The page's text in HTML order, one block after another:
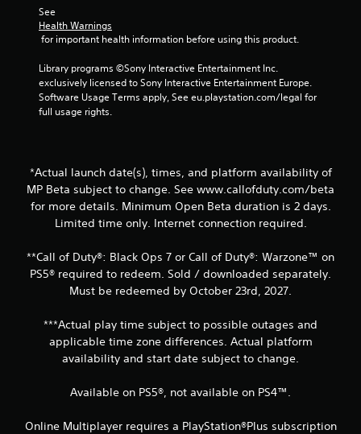
See
Health Warnings
for important health information before using this product.
Library programs ©Sony Interactive Entertainment Inc.
exclusively licensed to Sony Interactive Entertainment Europe.
Software Usage Terms apply, See eu.playstation.com/legal for
full usage rights.
*Actual launch date(s), times, and platform availability of
MP Beta subject to change. See www.callofduty.com/beta
for more details. Minimum Open Beta duration is 2 days.
Limited time only. Internet connection required.
**Call of Duty®: Black Ops 7 or Call of Duty®: Warzone™ on
PS5® required to redeem. Sold / downloaded separately.
Must be redeemed by October 23rd, 2027.
***Actual play time subject to possible outages and
applicable time zone differences. Actual platform
availability and start date subject to change.
Available on PS5®, not available on PS4™.
Online Multiplayer requires a PlayStation®Plus subscription